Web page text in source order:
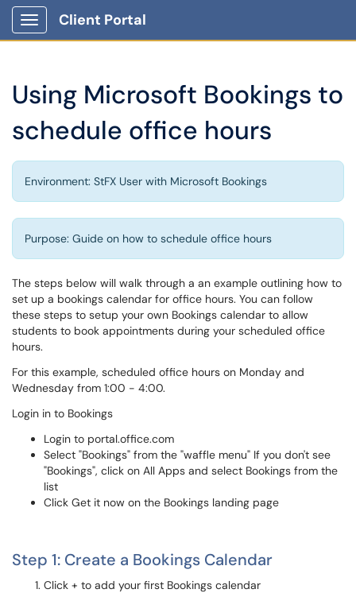
Show Applications Menu
Client Portal
Using Microsoft Bookings to
schedule office hours
Environment: StFX User with Microsoft Bookings
Purpose: Guide on how to schedule office hours
The steps below will walk through a an example outlining how to
set up a bookings calendar for office hours. You can follow
these steps to setup your own Bookings calendar to allow
students to book appointments during your scheduled office
hours.
For this example, scheduled office hours on Monday and
Wednesday from 1:00 - 4:00.
Login in to Bookings
Login to portal.office.com
Select "Bookings" from the "waffle menu" If you don't see
"Bookings", click on All Apps and select Bookings from the
list
Click Get it now on the Bookings landing page
Step 1: Create a Bookings Calendar
Click + to add your first Bookings calendar